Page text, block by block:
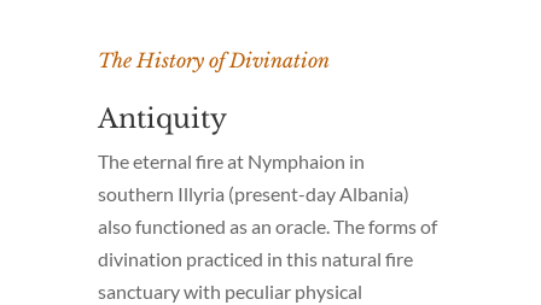
The History of Divination
Antiquity
The eternal fire at Nymphaion in
southern Illyria (present-day Albania)
also functioned as an oracle. The forms of
divination practiced in this natural fire
sanctuary with peculiar physical